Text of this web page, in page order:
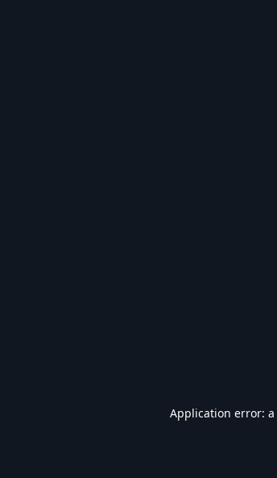
Application error: a